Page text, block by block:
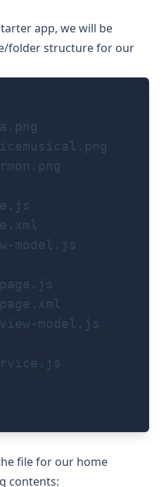
app, we will be
folder structure for our
model.js
model.js
file for our home
contents: